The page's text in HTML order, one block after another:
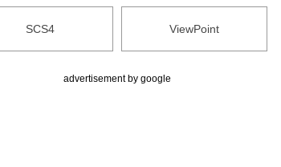
SCS4 ViewPoint
advertisement by google